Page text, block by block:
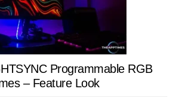
Programmable RGB
– Feature Look